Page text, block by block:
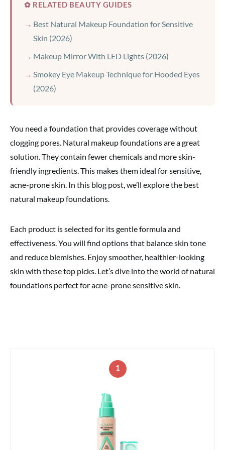
✿ RELATED BEAUTY GUIDES
Best Natural Makeup Foundation for Sensitive
Skin (2026)
Makeup Mirror With LED Lights (2026)
Smokey Eye Makeup Technique for Hooded Eyes
(2026)
You need a foundation that provides coverage without
clogging pores. Natural makeup foundations are a great
solution. They contain fewer chemicals and more skin-
friendly ingredients. This makes them ideal for sensitive,
acne-prone skin. In this blog post, we’ll explore the best
natural makeup foundations.
Each product is selected for its gentle formula and
effectiveness. You will find options that balance skin tone
and reduce blemishes. Enjoy smoother, healthier-looking
skin with these top picks. Let’s dive into the world of natural
foundations perfect for acne-prone sensitive skin.
1